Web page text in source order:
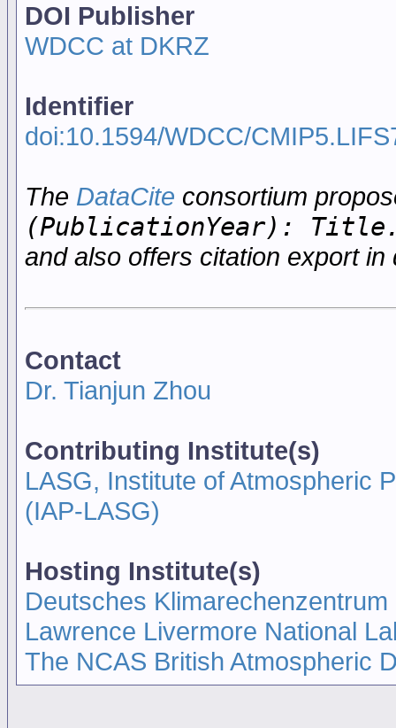
DOI Publisher
WDCC at DKRZ
Identifier
doi:10.1594/WDCC/
The DataCite consortium
(PublicationYear):
and also offers citation export in
Contact
Dr. Tianjun Zhou
Contributing Institute(s)
LASG, Institute of Atmospheric
(IAP-LASG)
Hosting Institute(s)
Deutsches
Lawrence Livermore National
The NCAS British Atmospheric